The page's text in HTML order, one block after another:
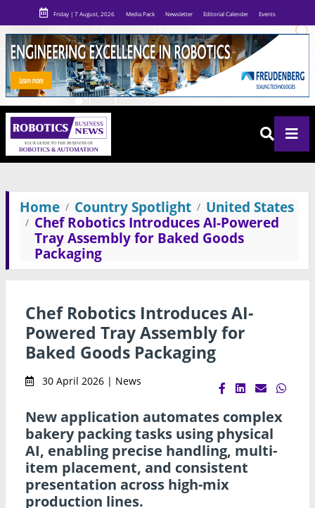
Friday | 7 August, 2026 Media Pack Newsletter Editorial Calender Events
Home Country Spotlight
United States
Chef Robotics Introduces AI-Powered
Tray Assembly for Baked Goods
Packaging
Chef Robotics Introduces AI-
Powered Tray Assembly for
Baked Goods Packaging
30 April 2026 | News
New application automates complex
bakery packing tasks using physical
AI, enabling precise handling, multi-
item placement, and consistent
presentation across high-mix
production lines.